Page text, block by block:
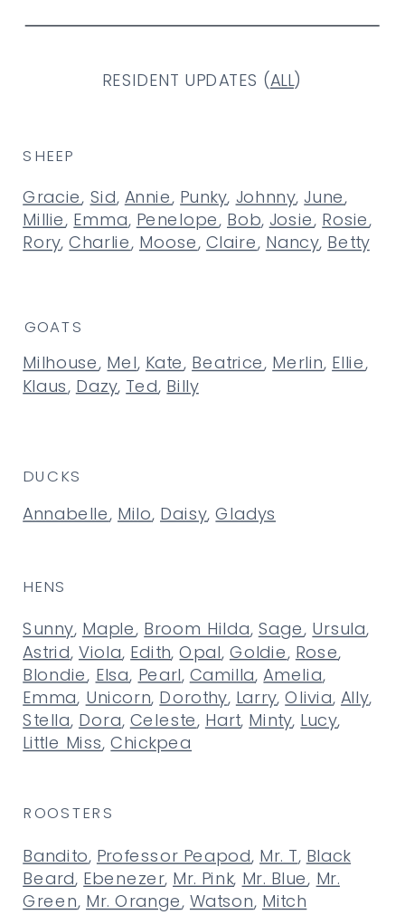
RESIDENT UPDATES (ALL)
Gracie, Sid, Annie, Punky, Johnny, June,
Millie, Emma, Penelope, Bob, Josie, Rosie,
Rory,Charlie, Moose, Claire, Nancy,Betty
SHEEP
Milhouse, Mel, Kate,Beatrice,Merlin,Ellie,
Klaus, Dazy, Ted, Billy
GOATS
Annabelle, Milo, Daisy,Gladys
DUCKS
Sunny, Maple,Broom Hilda, Sage,Ursula,
Astrid, Viola, Edith,Opal, Goldie, Rose,
Blondie, Elsa, Pearl, Camilla,Amelia,
Emma, Unicorn, Dorothy, Larry,Olivia, Ally,
Stella, Dora, Celeste, Hart, Minty, Lucy,
Little Miss,Chickpea
HENS
Bandito, Professor Peapod, Mr. T, Black
Beard, Ebenezer, Mr. Pink, Mr. Blue, Mr.
Green, Mr. Orange, Watson, Mitch
ROOSTERS